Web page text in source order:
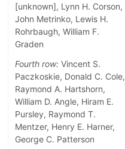
[unknown], Lynn H. Corson,
John Metrinko, Lewis H.
Rohrbaugh, William F.
Graden
Fourth row: Vincent S.
Paczkoskie, Donald C. Cole,
Raymond A. Hartshorn,
William D. Angle, Hiram E.
Pursley, Raymond T.
Mentzer, Henry E. Harner,
George C. Patterson